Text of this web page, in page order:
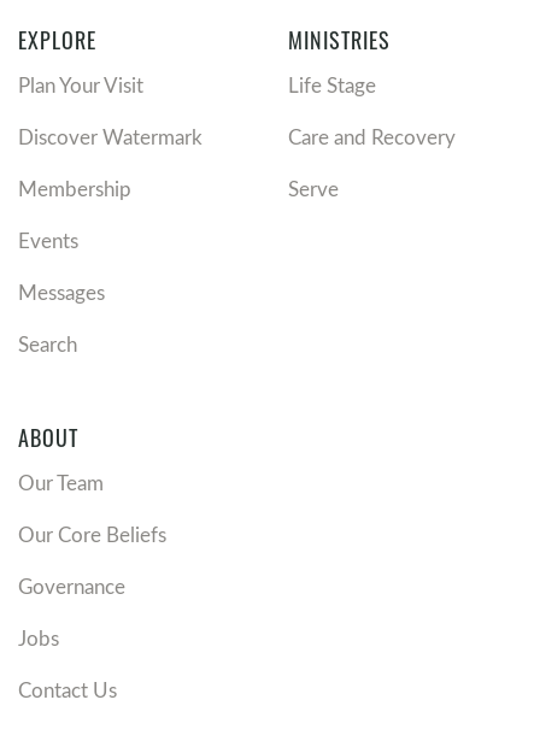
EXPLORE
Plan Your Visit
Discover Watermark
Membership
Events
Messages
Search
MINISTRIES
Life Stage
Care and Recovery
Serve
ABOUT
Our Team
Our Core Beliefs
Governance
Jobs
Contact Us